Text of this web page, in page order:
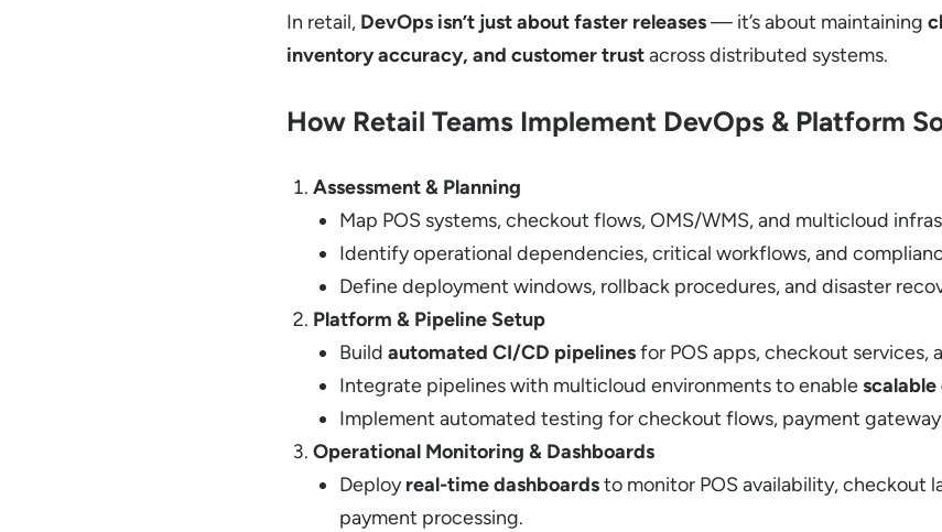
In retail, DevOps isn’t just about faster releases— it’s about maintaining
inventory accuracy, and customer trustacross distributed systems.
How Retail Teams Implement DevOps & Platform
Assessment & Planning
Map POS systems, checkout flows, OMS/WMS, and multicloud
Identify operational dependencies, critical workflows, and
Define deployment windows, rollback procedures, and disaster
Platform & Pipeline Setup
Build automated CI/CD pipelinesfor POS apps, checkout services,
Integrate pipelines with multicloud environments to enable
Implement automated testing for checkout flows, payment
Operational Monitoring & Dashboards
Deployreal-time dashboardsto monitor POS availability, checkout
payment processing.